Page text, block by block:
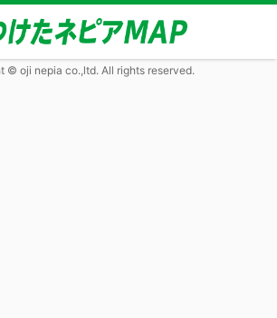
© oji nepia co.,ltd. All rights reserved.